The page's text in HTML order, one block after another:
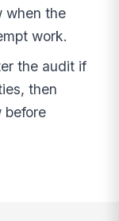
when the
work.
the audit if
then
before